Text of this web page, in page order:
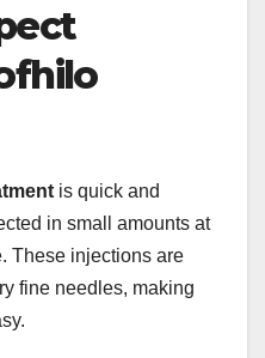
is quick and
in small amounts at
These injections are
fine needles, making